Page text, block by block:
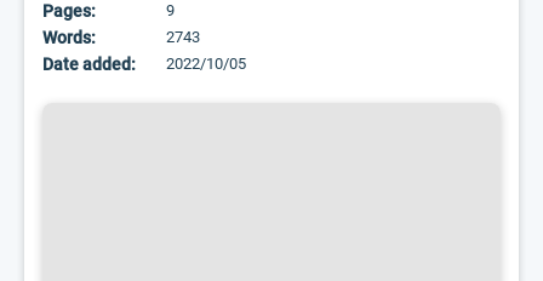
Pages:
9
Words: 2743
Date added: 2022/10/05